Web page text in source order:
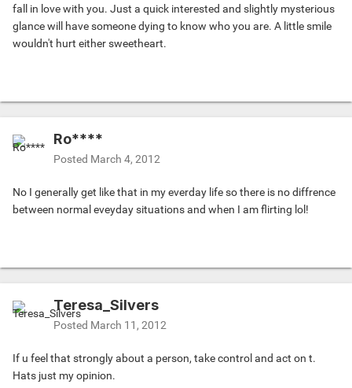
fall in love with you. Just a quick interested and slightly mysterious
glance will have someone dying to know who you are. A little smile
wouldn't hurt either sweetheart.
Ro****
Posted March 4, 2012
No I generally get like that in my everday life so there is no diffrence
between normal eveyday situations and when I am flirting lol!
Teresa_Silvers
Posted March 11, 2012
If u feel that strongly about a person, take control and act on t.
Hats just my opinion.